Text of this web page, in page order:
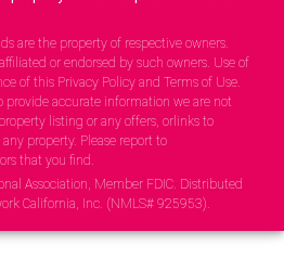
are the property of respective owners.
or endorsed by such owners. Use of
of this Privacy Policy and Terms of Use.
provide accurate information we are not
listing or any offers, orlinks to
property. Please report to
that you find.
Association, Member FDIC. Distributed
California, Inc. (NMLS# 925953).